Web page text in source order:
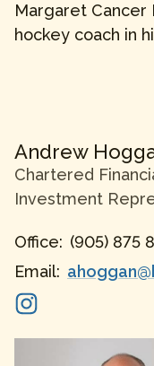
Margaret Cancer
hockey coach in
Andrew
Chartered
Investment
Office: (905) 875
Email: